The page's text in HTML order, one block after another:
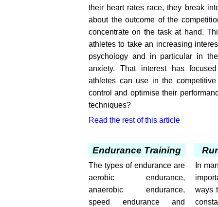
their heart rates race, they break
about the outcome of the
concentrate on the task at hand.
athletes to take an increasing
psychology and in particular in
anxiety. That interest has
athletes can use in the
control and optimise their
techniques?
Read the rest of this article
Endurance Training
The types of endurance are
aerobic endurance,
anaerobic endurance,
speed endurance and
In
ways